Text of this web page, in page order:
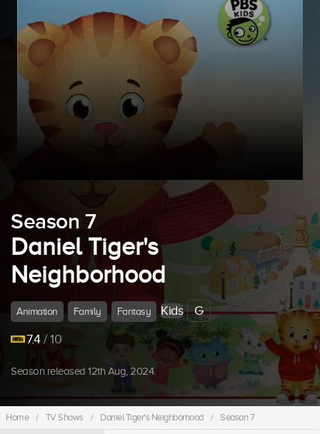
Season 7
Daniel Tiger's
Neighborhood
Animation Family Fantasy Kids
G
7.4/ 10
Season released 12th Aug, 2024.
Home / TV Shows / Daniel Tiger's Neighborhood / Season 7